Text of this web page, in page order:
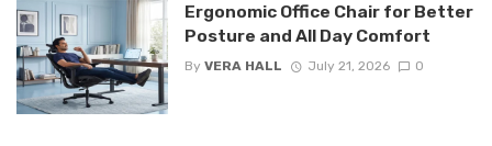
Ergonomic Office Chair for Better
Posture and All Day Comfort
By VERA HALL July 21, 2026 0